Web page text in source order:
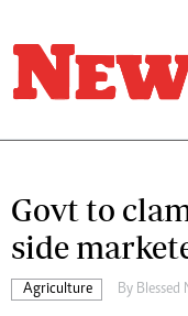
Govt to
side
Agriculture By Blessed